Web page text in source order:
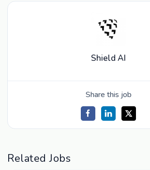
Shield AI
Share this job
Related Jobs